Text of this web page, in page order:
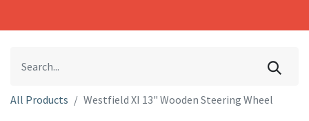
All Products Westfield XI 13" Wooden Steering Wheel